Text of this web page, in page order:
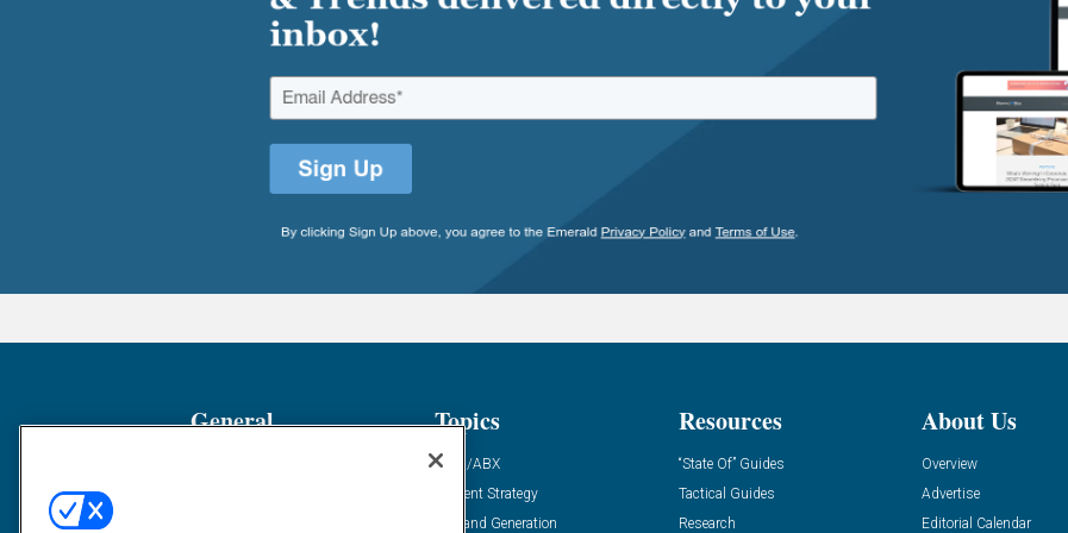
General Topics
ABM/ABX
Content Strategy
Demand Generation
Resources
“State Of” Guides
Tactical Guides
Research
About Us
Overview
Advertise
Editorial Calendar